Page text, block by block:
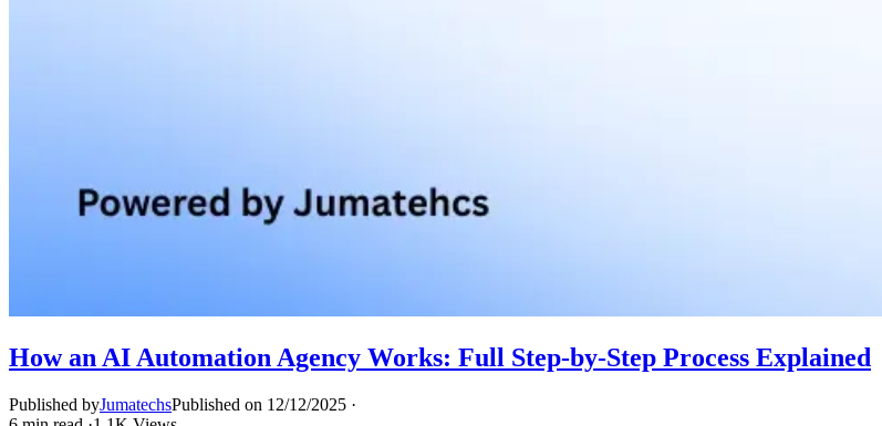
How an AI Automation Agency Works: Full Step-by-Step Process Explained
Published byJumatechsPublished on 12/12/2025 ·